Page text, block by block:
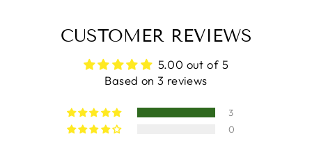
CUSTOMER REVIEWS
5.00 out of 5
Based on 3 reviews
3
0